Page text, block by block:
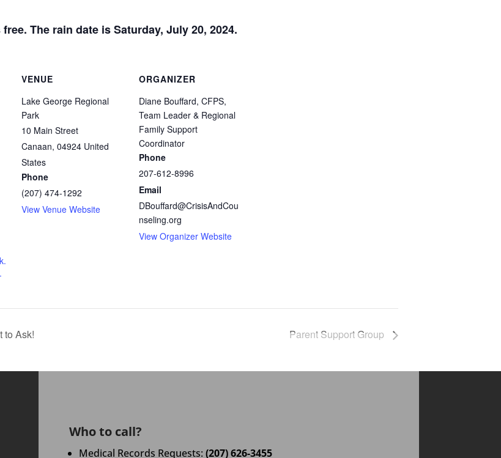
The rain date is Saturday, July 20, 2024.
VENUE
Lake George Regional
Park
10 Main Street
Canaan, 04924 United
States
Phone
(207) 474-1292
View Venue Website
ORGANIZER
Diane Bouffard, CFPS,
Team Leader & Regional
Family Support
Coordinator
Phone
207-612-8996
Email
DBouffard@CrisisAndCou
nseling.org
View Organizer Website
to Ask! Parent Support Group
Who to call?
Medical Records Requests:(207) 626-3455